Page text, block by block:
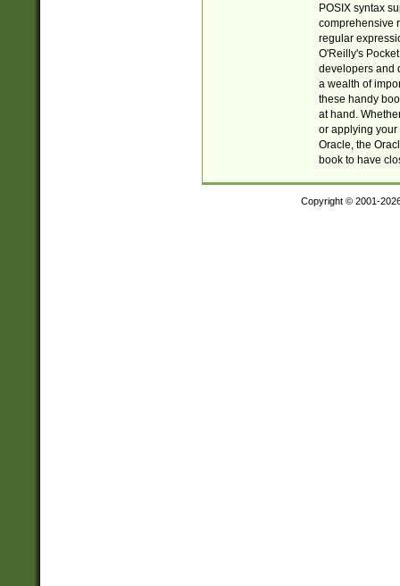
POSIX syntax
comprehensive
regular
O'Reilly's
developers and
a wealth of
these handy
at hand.
or applying your
Oracle, the
book to have
Copyright © 2001-